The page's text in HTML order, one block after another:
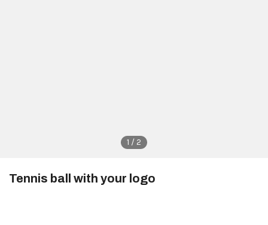
1 / 2
Tennis ball with your logo